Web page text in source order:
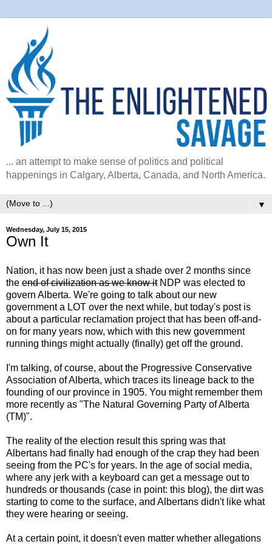
... an attempt to make sense of politics and political
happenings in Calgary, Alberta, Canada, and North America.
▼
Wednesday, July 15, 2015
Own It
Nation, it has now been just a shade over 2 months since
the end of civilization as we know itNDP was elected to
govern Alberta. We're going to talk about our new
government a LOT over the next while, but today's post is
about a particular reclamation project that has been off-and-
on for many years now, which with this new government
running things might actually (finally) get off the ground.
I'm talking, of course, about the Progressive Conservative
Association of Alberta, which traces its lineage back to the
founding of our province in 1905. You might remember them
more recently as "The Natural Governing Party of Alberta
(TM)".
The reality of the election result this spring was that
Albertans had finally had enough of the crap they had been
seeing from the PC's for years. In the age of social media,
where any jerk with a keyboard can get a message out to
hundreds or thousands (case in point: this blog), the dirt was
starting to come to the surface, and Albertans didn't like what
they were hearing or seeing.
At a certain point, it doesn't even matter whether allegations